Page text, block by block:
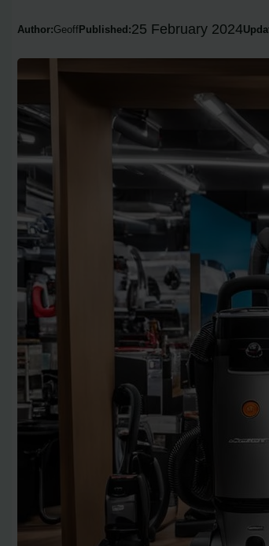
Author:Geoff Published:25 February 2024